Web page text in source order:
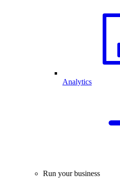
Analytics
Run your business